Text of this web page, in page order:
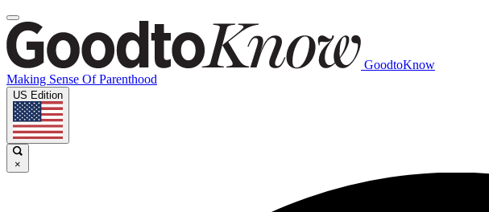
GoodtoKnow
Making Sense Of Parenthood
US Edition
×